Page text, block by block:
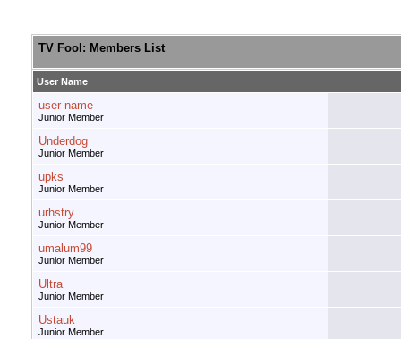
TV Fool: Members List
User Name
user name
Junior Member
Underdog
Junior Member
upks
Junior Member
urhstry
Junior Member
umalum99
Junior Member
Ultra
Junior Member
Ustauk
Junior Member